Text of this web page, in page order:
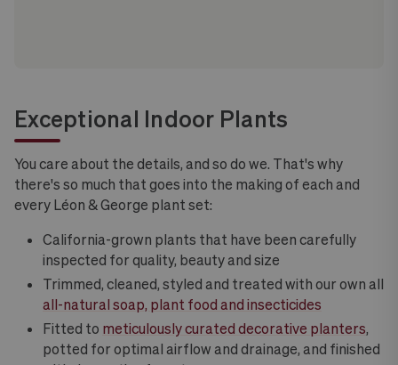
Exceptional Indoor Plants
You care about the details, and so do we. That's why
there's so much that goes into the making of each and
every Léon & George plant set:
California-grown plants that have been carefully
inspected for quality, beauty and size
Trimmed, cleaned, styled and treated with our own all
all-natural soap, plant food and insecticides
Fitted to meticulously curated decorative planters,
potted for optimal airflow and drainage, and finished